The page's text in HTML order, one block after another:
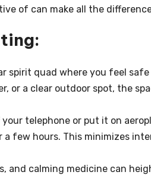
of can make all the
spirit quad where you feel
or a clear outdoor spot, the
telephone or put it on
few hours. This minimizes
and calming medicine can